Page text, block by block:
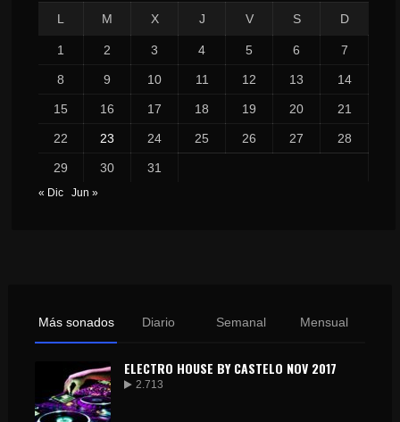
L M X J V S D
1 2 3 4 5 6 7
8 9 10 11 12 13 14
15 16 17 18 19 20 21
22 23 24 25 26 27 28
29 30 31
« Dic Jun »
Más sonados Diario Semanal Mensual
ELECTRO HOUSE BY CASTELO NOV 2017
2.713